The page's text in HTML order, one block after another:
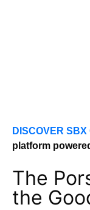
DISCOVER SBX
platform
The
the